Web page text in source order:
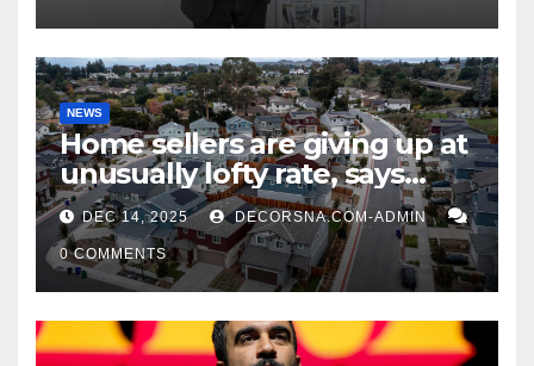
NEWS
Home sellers are giving up at
unusually lofty rate, says
recent realtor tidings
DEC 14, 2025 DECORSNA.COM-ADMIN
0 COMMENTS